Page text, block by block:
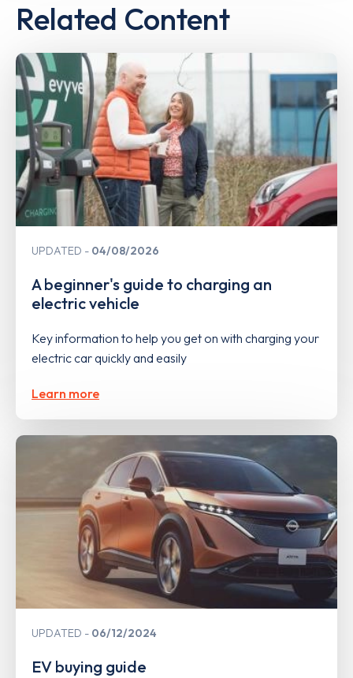
Related Content
UPDATED 04/08/2026
A beginner's guide to charging an
electric vehicle
Key information to help you get on with charging your
electric car quickly and easily
Learn more
UPDATED 06/12/2024
EV buying guide